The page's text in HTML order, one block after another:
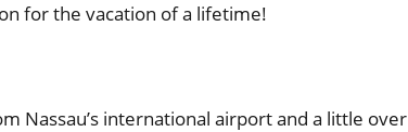
for the vacation of a lifetime!
Nassau’s international airport and a little over